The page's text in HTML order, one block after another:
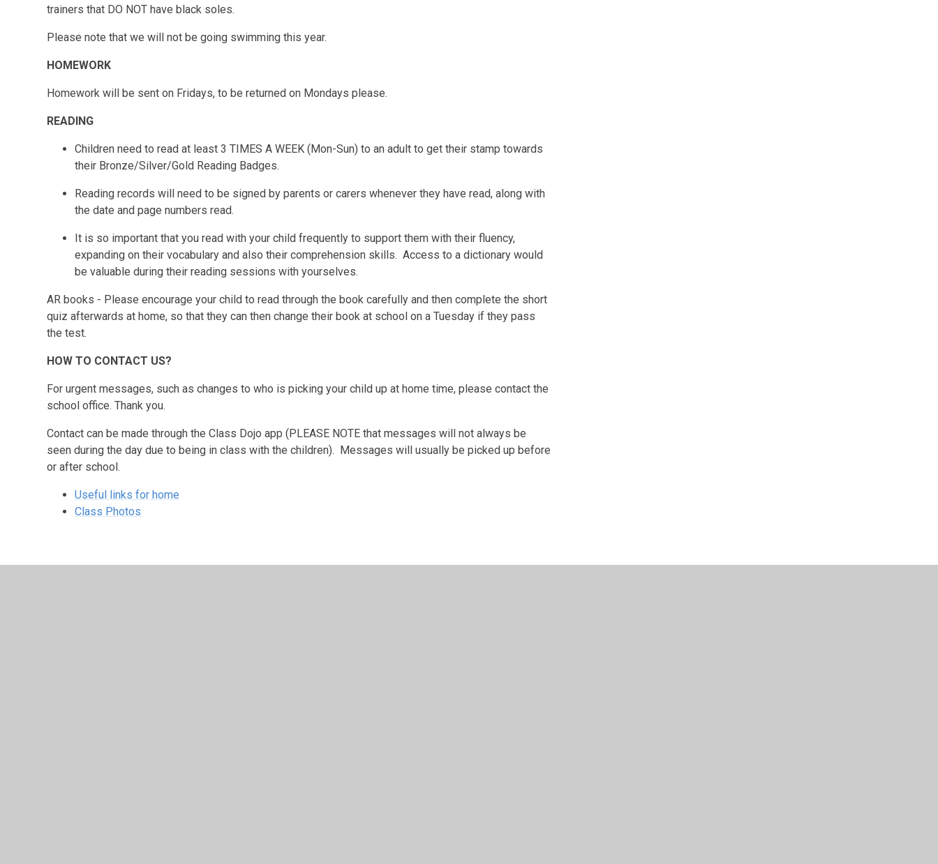
trainers that DO NOT have black soles.
Please note that we will not be going swimming this year.
HOMEWORK
Homework will be sent on Fridays, to be returned on Mondays please.
READING
Children need to read at least 3 TIMES A WEEK (Mon-Sun) to an adult to get their stamp towards
their Bronze/Silver/Gold Reading Badges.
Reading records will need to be signed by parents or carers whenever they have read, along with
the date and page numbers read.
It is so important that you read with your child frequently to support them with their fluency,
expanding on their vocabulary and also their comprehension skills. Access to a dictionary would
be valuable during their reading sessions with yourselves.
AR books - Please encourage your child to read through the book carefully and then complete the short
quiz afterwards at home, so that they can then change their book at school on a Tuesday if they pass
the test.
HOW TO CONTACT US?
For urgent messages, such as changes to who is picking your child up at home time, please contact the
school office. Thank you.
Contact can be made through the Class Dojo app(PLEASE NOTE that messages will not always be
seen during the day due to being in class with the children). Messages will usually be picked up before
or after school.
Useful links for home
Class Photos